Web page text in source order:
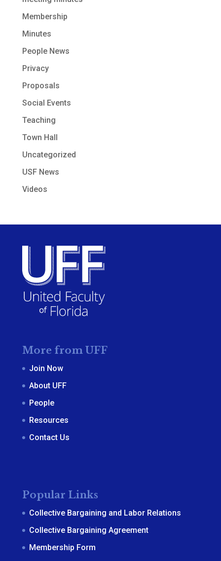
Membership
Minutes
People News
Privacy
Proposals
Social Events
Teaching
Town Hall
Uncategorized
USF News
Videos
More from UFF
Join Now
About UFF
People
Resources
Contact Us
Popular Links
Collective Bargaining and Labor Relations
Collective Bargaining Agreement
Membership Form